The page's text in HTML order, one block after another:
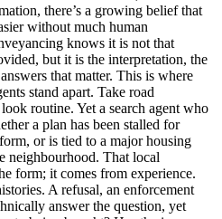
there’s a growing belief that
without much human
knows it is not that
but it is the interpretation, the
that matter. This is where
stand apart. Take road
routine. Yet a search agent who
a plan has been stalled for
or is tied to a major housing
neighbourhood. That local
form; it comes from experience.
A refusal, an enforcement
answer the question, yet